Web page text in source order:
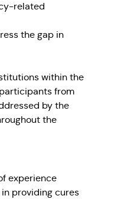
related
the gap in
within the
from
by the
the
experience
providing cures